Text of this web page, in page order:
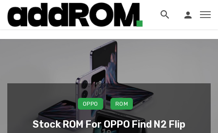
OPPO ROM
Stock ROM For OPPO Find N2 Flip